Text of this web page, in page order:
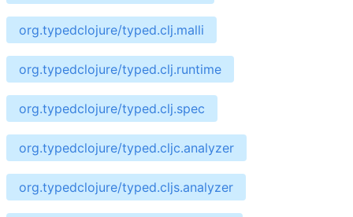
org.typedclojure/typed.clj.malli
org.typedclojure/typed.clj.runtime
org.typedclojure/typed.clj.spec
org.typedclojure/typed.cljc.analyzer
org.typedclojure/typed.cljs.analyzer